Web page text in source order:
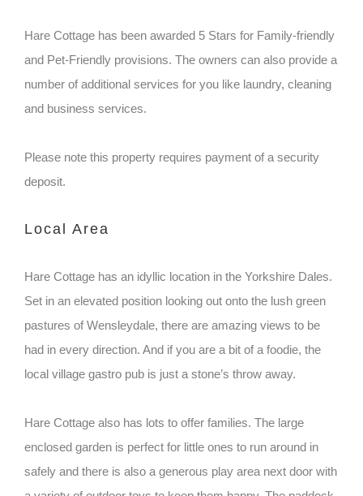
Hare Cottage has been awarded 5 Stars for Family-friendly
and Pet-Friendly provisions. The owners can also provide a
number of additional services for you like laundry, cleaning
and business services.
Please note this property requires payment of a security
deposit.
Local Area
Hare Cottage has an idyllic location in the Yorkshire Dales.
Set in an elevated position looking out onto the lush green
pastures of Wensleydale, there are amazing views to be
had in every direction. And if you are a bit of a foodie, the
local village gastro pub is just a stone’s throw away.
Hare Cottage also has lots to offer families. The large
enclosed garden is perfect for little ones to run around in
safely and there is also a generous play area next door with